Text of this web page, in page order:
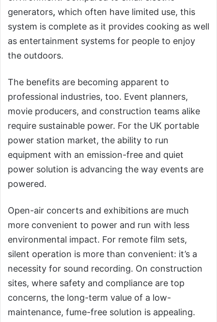
generators, which often have limited use, this
system is complete as it provides cooking as well
as entertainment systems for people to enjoy
the outdoors.
The benefits are becoming apparent to
professional industries, too. Event planners,
movie producers, and construction teams alike
require sustainable power. For the UK portable
power station market, the ability to run
equipment with an emission-free and quiet
power solution is advancing the way events are
powered.
Open-air concerts and exhibitions are much
more convenient to power and run with less
environmental impact. For remote film sets,
silent operation is more than convenient: it’s a
necessity for sound recording. On construction
sites, where safety and compliance are top
concerns, the long-term value of a low-
maintenance, fume-free solution is appealing.